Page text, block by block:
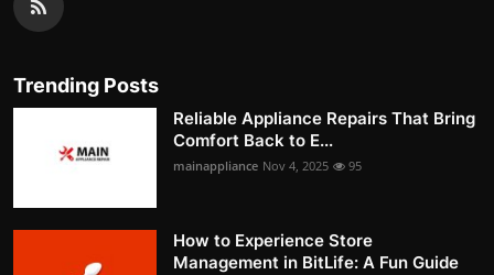
Trending Posts
Reliable Appliance Repairs That Bring
Comfort Back to E...
mainappliance Nov 4, 2025 95
How to Experience Store
Management in BitLife: A Fun Guide